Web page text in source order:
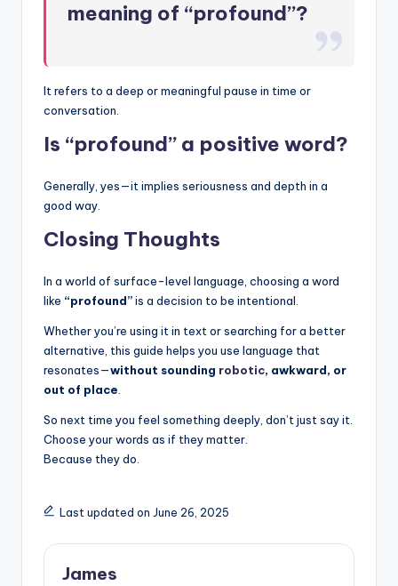
meaning of “profound”?
It refers to a deep or meaningful pause in time or
conversation.
Is “profound” a positive word?
Generally, yes—it implies seriousness and depth in a
good way.
Closing Thoughts
In a world of surface-level language, choosing a word
like “profound”is a decision to be intentional.
Whether you’re using it in text or searching for a better
alternative, this guide helps you use language that
resonates—without sounding robotic, awkward, or
out of place
So next time you feel something deeply, don’t just say it.
Choose your words as if they matter.
Because they do.
Last updated on June 26, 2025
James